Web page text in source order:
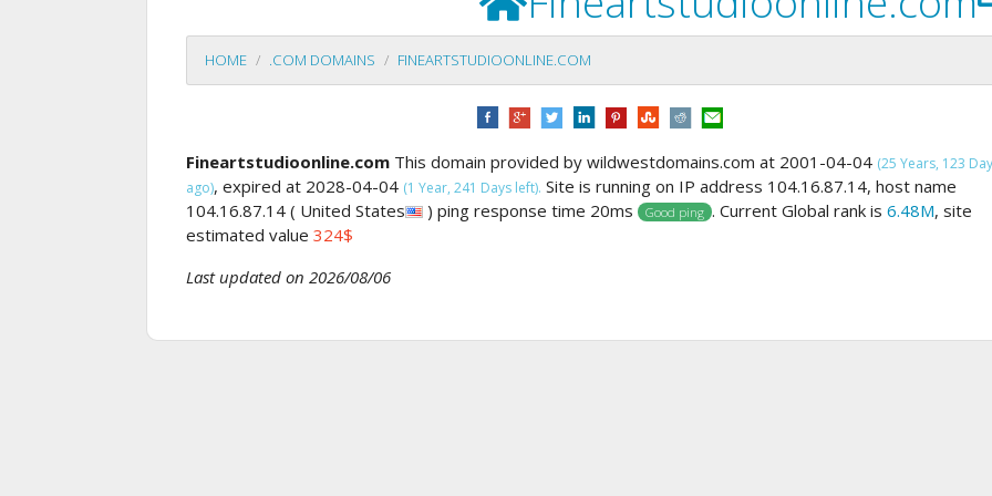
HOME .COM DOMAINS FINEARTSTUDIOONLINE.COM
Fineartstudioonline.com This domain provided by wildwestdomains.com at 2001-04-04 (25 Years, 123
ago), expired at 2028-04-04 (1 Year, 241 Days left). Site is running on IP address 104.16.87.14, host name
104.16.87.14 ( United States
) ping response time 20ms Good ping . Current Global rank is 6.48M, site
estimated value 324$
Last updated on 2026/08/06